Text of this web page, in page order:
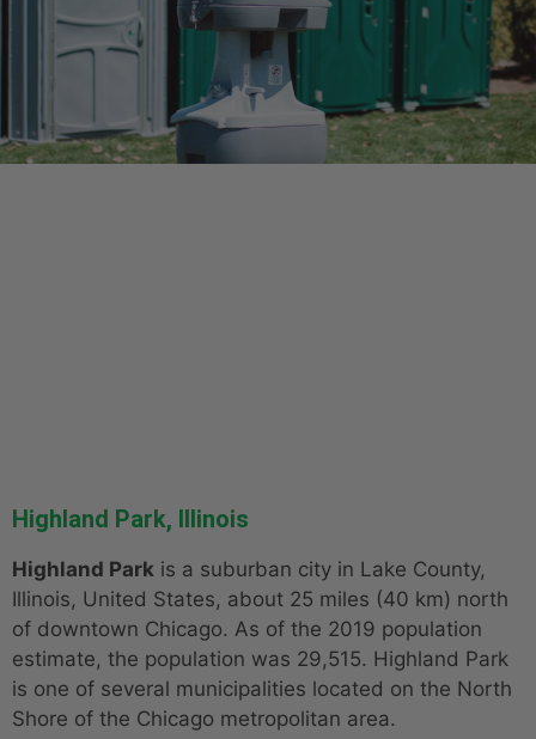
Highland Park, Illinois
Highland Park is a suburban city in Lake County,
Illinois, United States, about 25 miles (40 km) north
of downtown Chicago. As of the 2019 population
estimate, the population was 29,515. Highland Park
is one of several municipalities located on the North
Shore of the Chicago metropolitan area.